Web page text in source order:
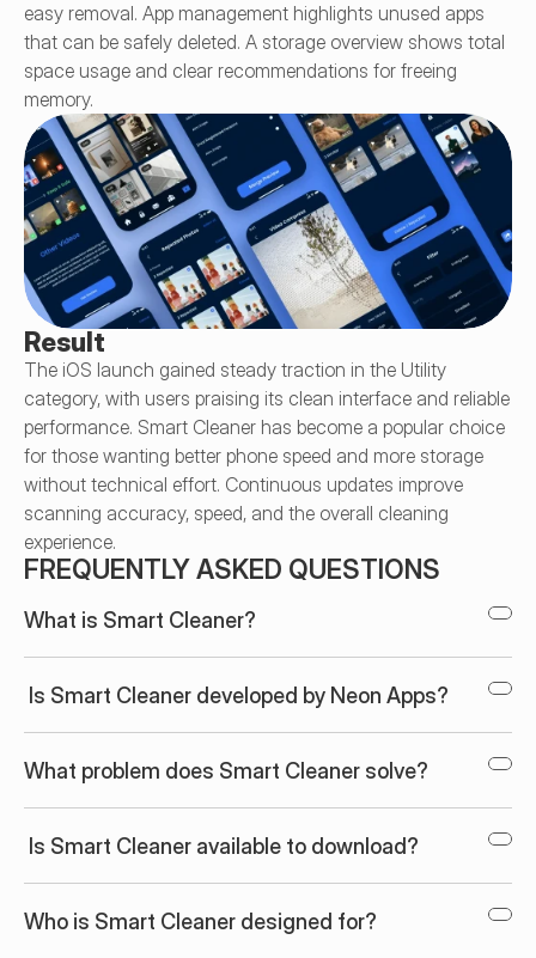
easy removal. App management highlights unused apps
that can be safely deleted. A storage overview shows total
space usage and clear recommendations for freeing
memory.
Result
The iOS launch gained steady traction in the Utility
category, with users praising its clean interface and reliable
performance. Smart Cleaner has become a popular choice
for those wanting better phone speed and more storage
without technical effort. Continuous updates improve
scanning accuracy, speed, and the overall cleaning
experience.
FREQUENTLY ASKED QUESTIONS
What is Smart Cleaner?
Is Smart Cleaner developed by Neon Apps?
What problem does Smart Cleaner solve?
Is Smart Cleaner available to download?
Who is Smart Cleaner designed for?